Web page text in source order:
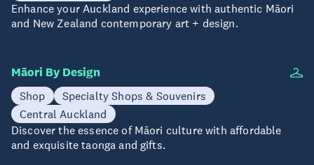
Enhance your Auckland experience with authentic Māori
and New Zealand contemporary art + design.
Māori By Design
Shop
Specialty Shops & Souvenirs
Central Auckland
Discover the essence of Māori culture with affordable
and exquisite taonga and gifts.